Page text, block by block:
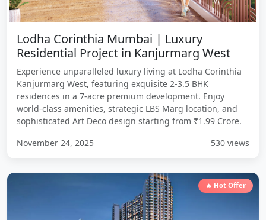
Lodha Corinthia Mumbai | Luxury
Residential Project in Kanjurmarg West
Experience unparalleled luxury living at Lodha Corinthia
Kanjurmarg West, featuring exquisite 2-3.5 BHK
residences in a 7-acre premium development. Enjoy
world-class amenities, strategic LBS Marg location, and
sophisticated Art Deco design starting from ₹1.99 Crore.
November 24, 2025
530 views
🔥 Hot Offer